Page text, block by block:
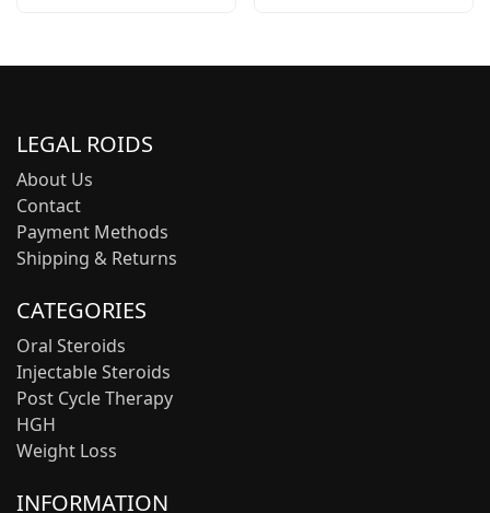
LEGAL ROIDS
About Us
Contact
Payment Methods
Shipping & Returns
CATEGORIES
Oral Steroids
Injectable Steroids
Post Cycle Therapy
HGH
Weight Loss
INFORMATION